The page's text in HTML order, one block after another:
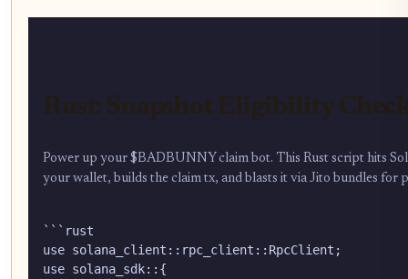
Rust: Snapshot Eligibility
Power up your $BADBUNNY claim bot. This Rust script hits
your wallet, builds the claim tx, and blasts it via Jito bundles for
```rust
use solana_client::rpc_client::RpcClient;
use solana_sdk::{